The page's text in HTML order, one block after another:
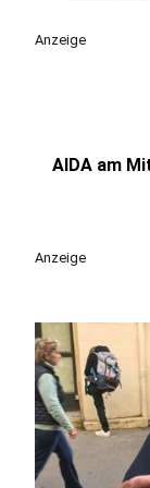
Anzeige
AIDA am
Anzeige